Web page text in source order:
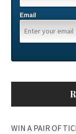
Email
WIN A PAIR OF